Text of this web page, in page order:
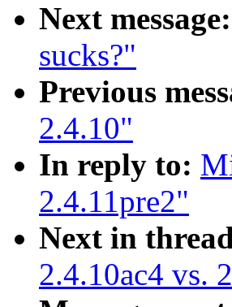
Next message:
sucks?"
Previous
2.4.10"
In reply to:
2.4.11pre2"
Next in
2.4.10ac4 vs.